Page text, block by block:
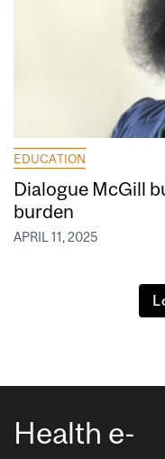
EDUCATION
Dialogue McGill
burden
APRIL 11, 2025
Health e-